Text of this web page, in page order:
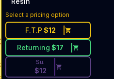
Select a pricing option
F.T.P $12
Returning $17
Discounted Price Button.
Su.
$12